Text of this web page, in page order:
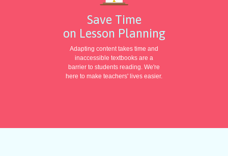
Save Time
on Lesson Planning
Adapting content takes time and
inaccessible textbooks are a
barrier to students reading. We're
here to make teachers' lives easier.